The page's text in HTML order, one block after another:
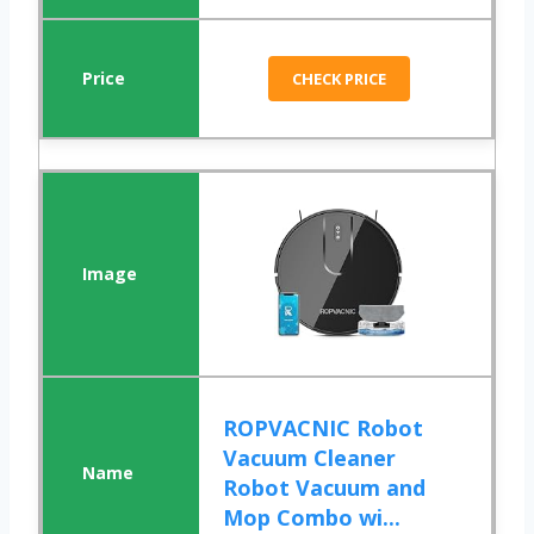
CHECK PRICE
ROPVACNIC Robot
Vacuum Cleaner
Robot Vacuum and
Mop Combo wi...